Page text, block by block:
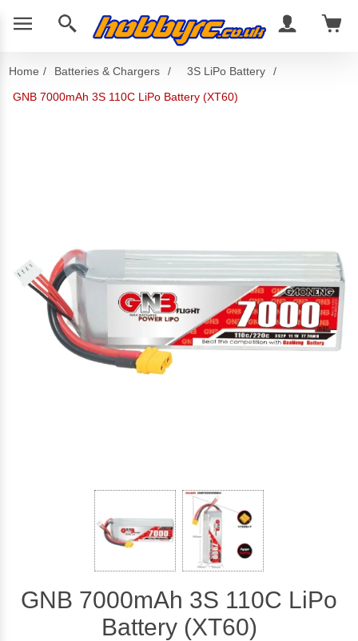
Home / Batteries & Chargers / 3S LiPo Battery
/
GNB 7000mAh 3S 110C LiPo Battery (XT60)
GNB 7000mAh 3S 110C LiPo
Battery (XT60)